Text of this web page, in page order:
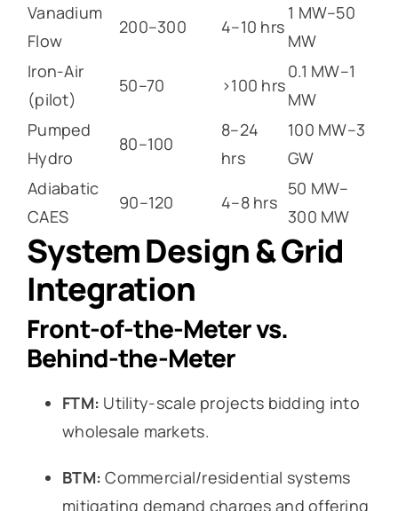
Vanadium
Flow
200–300 4–10 hrs
1 MW–50
MW
Iron-Air
(pilot)
50–70 >100 hrs
0.1 MW–1
MW
Pumped
Hydro
80–100
8–24
hrs
100 MW–3
GW
Adiabatic
CAES
90–120 4–8 hrs
50 MW–
300 MW
System Design & Grid
Integration
Front-of-the-Meter vs.
Behind-the-Meter
FTM: Utility-scale projects bidding into
wholesale markets.
BTM: Commercial/residential systems
mitigating demand charges and offering